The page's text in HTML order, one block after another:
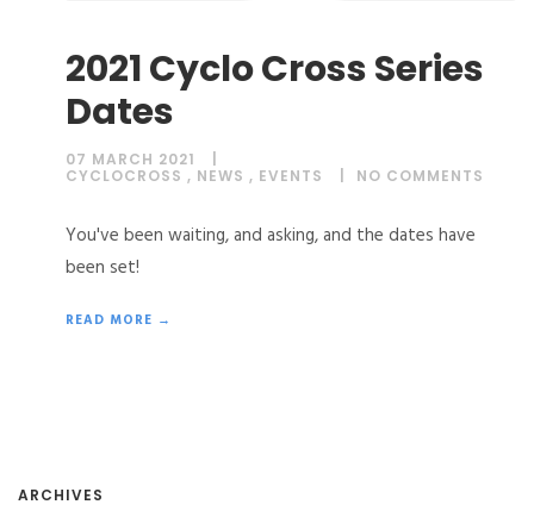
2021 Cyclo Cross Series
Dates
07 MARCH 2021
CYCLOCROSS , NEWS , EVENTS NO COMMENTS
You've been waiting, and asking, and the dates have
been set!
READ MORE →
ARCHIVES